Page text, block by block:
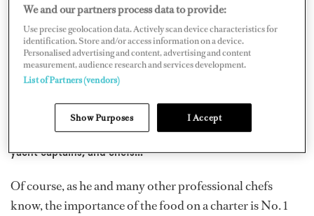
captains, and chefs. The guests’ onboard culinary
journey is vital to achieving a memorable charter
experience,” says Chef Atkinson.
that menu planning and provisioning seasonal produce
can pose a considerable challenge to charter agents,
yacht captains, and chefs...
Of course, as he and many other professional chefs
know, the importance of the food on a charter is No. 1
We and our partners process data to provide:
Use precise geolocation data. Actively scan device characteristics for
identification. Store and/or access information on a device.
Personalised advertising and content, advertising and content
measurement, audience research and services development.
List of Partners (vendors)
Show Purposes I Accept